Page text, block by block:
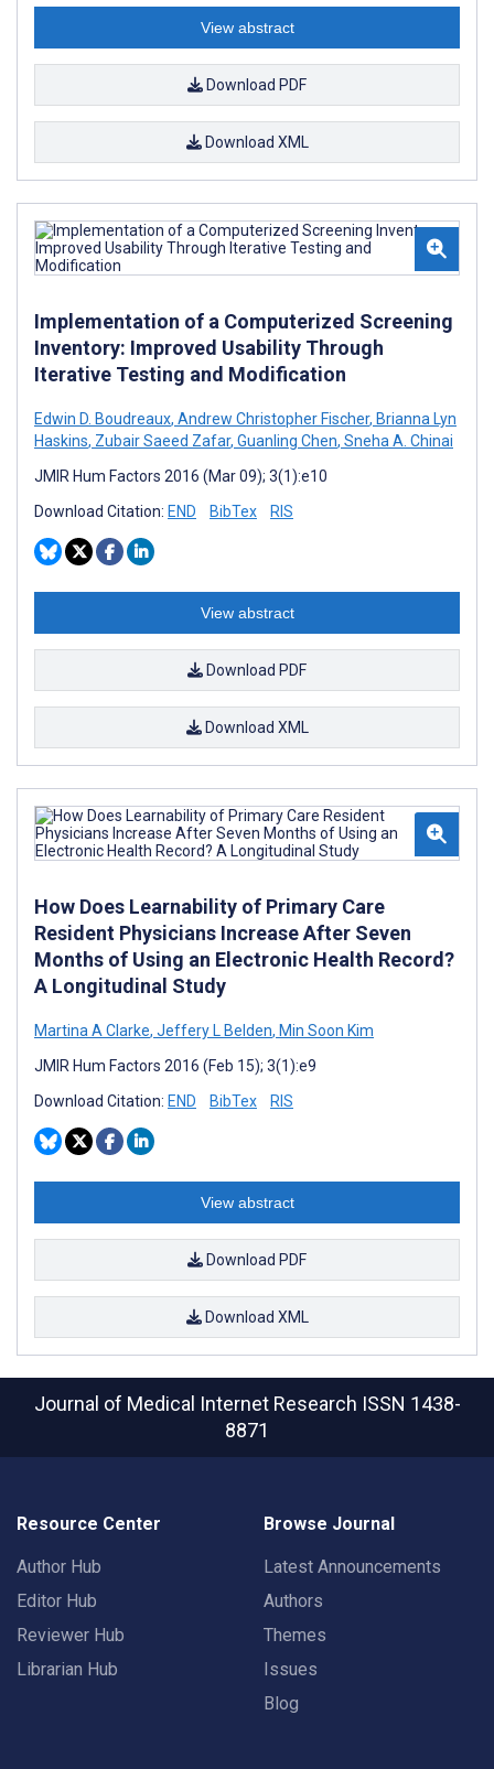
View abstract
Download PDF
Download XML
Implementation of a Computerized Screening
Inventory: Improved Usability Through
Iterative Testing and Modification
Edwin D. Boudreaux, Andrew Christopher Fischer, Brianna Lyn
Haskins, Zubair Saeed Zafar, Guanling Chen, Sneha A. Chinai
JMIR Hum Factors 2016 (Mar 09); 3(1):e10
Download Citation: END BibTex RIS
View abstract
Download PDF
Download XML
How Does Learnability of Primary Care
Resident Physicians Increase After Seven
Months of Using an Electronic Health Record?
A Longitudinal Study
Martina A Clarke, Jeffery L Belden, Min Soon Kim
JMIR Hum Factors 2016 (Feb 15); 3(1):e9
Download Citation: END BibTex RIS
View abstract
Download PDF
Download XML
Journal of Medical Internet Research ISSN 1438-
8871
Resource Center
Author Hub
Editor Hub
Reviewer Hub
Librarian Hub
Browse Journal
Latest Announcements
Authors
Themes
Issues
Blog